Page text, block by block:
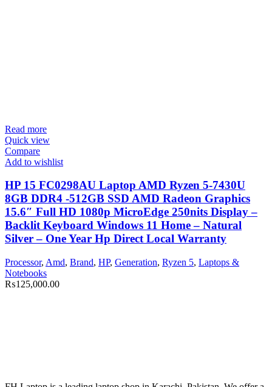
Read more
Quick view
Compare
Add to wishlist
HP 15 FC0298AU Laptop AMD Ryzen 5-7430U
8GB DDR4 -512GB SSD AMD Radeon Graphics
15.6″ Full HD 1080p MicroEdge 250nits Display –
Backlit Keyboard Windows 11 Home – Natural
Silver – One Year Hp Direct Local Warranty
Processor, Amd, Brand, HP, Generation, Ryzen 5, Laptops &
Notebooks
₨125,000.00